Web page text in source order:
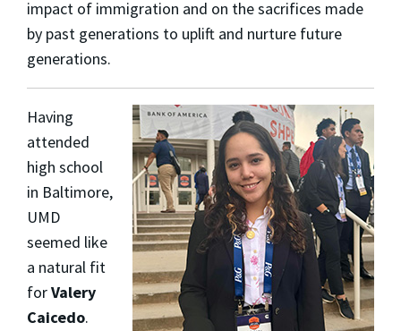
impact of immigration and on the sacrifices made
by past generations to uplift and nurture future
generations.
Having
attended
high school
in Baltimore,
UMD
seemed like
a natural fit
forValery
Caicedo.